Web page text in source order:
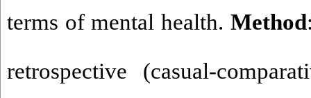
terms of mental health. Method
retrospective (casual-